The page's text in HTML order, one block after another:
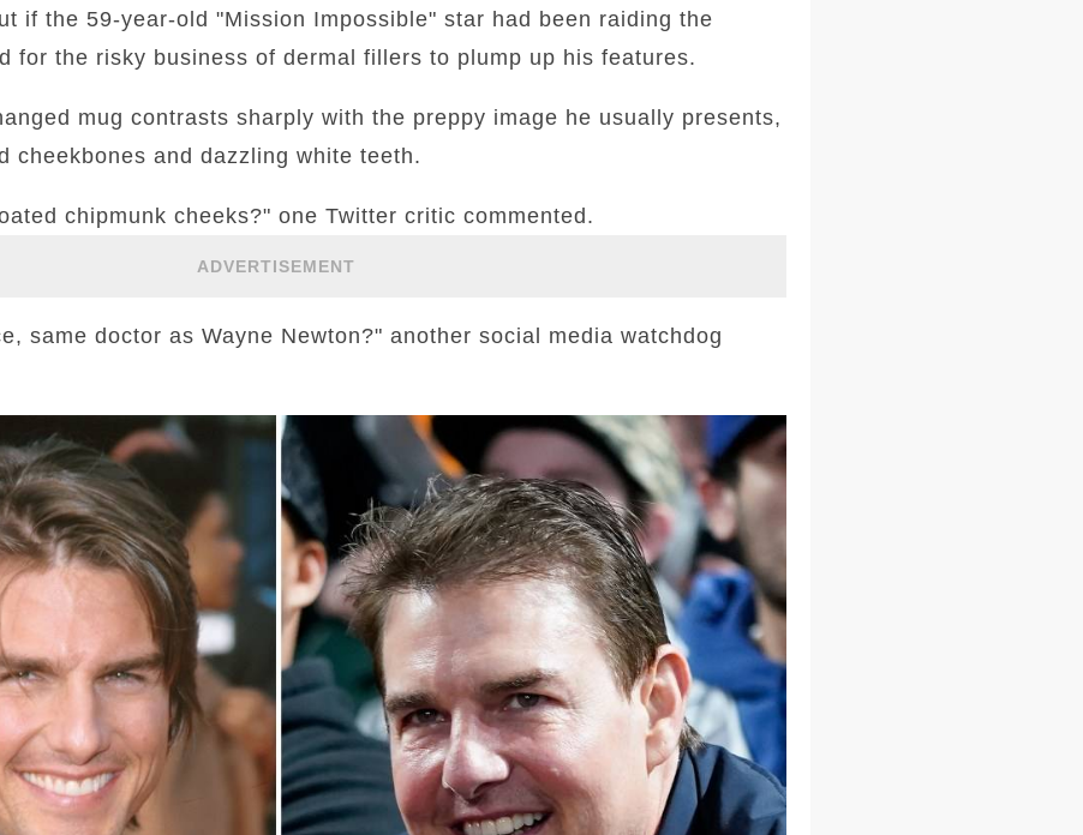
if the 59-year-old "Mission Impossible" star had been raiding the
for the risky business of dermal fillers to plump up his features.
mug contrasts sharply with the preppy image he usually presents,
cheekbones and dazzling white teeth.
chipmunk cheeks?" one Twitter critic commented.
ADVERTISEMENT
same doctor as Wayne Newton?" another social media watchdog